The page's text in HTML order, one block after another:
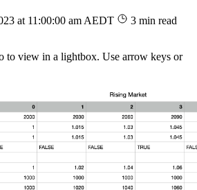
at 11:00:00 am AEDT
3 min read
to view in a lightbox. Use arrow keys or